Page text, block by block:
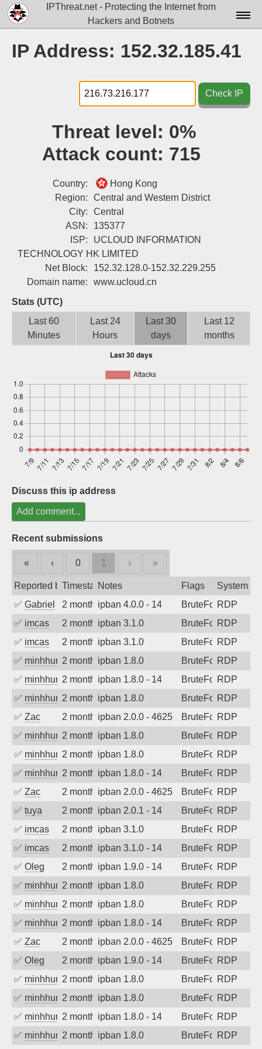
IPThreat.net - Protecting the Internet from
Hackers and Botnets
Docs▾
Data▾
Tools▾
IP Address: 152.32.185.41
Check IP
Threat level: 0%
Attack count: 715
Country:
Hong Kong
Region:
Central and Western District
City:
Central
ASN:
135377
ISP:
UCLOUD INFORMATION
TECHNOLOGY HK LIMITED
Net Block:
152.32.128.0-152.32.229.255
Domain name:
www.ucloud.cn
Stats (UTC)
Last 60
Minutes
Last 24
Hours
Last 30
days
Last 12
months
Discuss this ip address
Add comment...
Recent submissions
« ‹ 0 1 › »
Reported byTimestampNotes Flags
System
✅ Gabriel 2 months agoipban 4.0.0 - 14 BruteForceRDP
✅ imcas 2 months agoipban 3.1.0 BruteForceRDP
✅ imcas 2 months agoipban 3.1.0 BruteForceRDP
✅ minhhungtsbd2 months agoipban 1.8.0 BruteForceRDP
✅ minhhungtsbd2 months agoipban 1.8.0 - 14 BruteForceRDP
✅ minhhungtsbd2 months agoipban 1.8.0 BruteForceRDP
✅ Zac 2 months agoipban 2.0.0 - 4625 BruteForceRDP
✅ minhhungtsbd2 months agoipban 1.8.0 BruteForceRDP
✅ minhhungtsbd2 months agoipban 1.8.0 BruteForceRDP
✅ minhhungtsbd2 months agoipban 1.8.0 - 14 BruteForceRDP
✅ Zac 2 months agoipban 2.0.0 - 4625 BruteForceRDP
✅ tuya 2 months agoipban 2.0.1 - 14 BruteForceRDP
✅ imcas 2 months agoipban 3.1.0 BruteForceRDP
✅ imcas 2 months agoipban 3.1.0 - 14 BruteForceRDP
✅ Oleg 2 months agoipban 1.9.0 - 14 BruteForceRDP
✅ minhhungtsbd2 months agoipban 1.8.0 BruteForceRDP
✅ minhhungtsbd2 months agoipban 1.8.0 BruteForceRDP
✅ minhhungtsbd2 months agoipban 1.8.0 - 14 BruteForceRDP
✅ Zac 2 months agoipban 2.0.0 - 4625 BruteForceRDP
✅ Oleg 2 months agoipban 1.9.0 - 14 BruteForceRDP
✅ minhhungtsbd2 months agoipban 1.8.0 BruteForceRDP
✅ minhhungtsbd2 months agoipban 1.8.0 BruteForceRDP
✅ minhhungtsbd2 months agoipban 1.8.0 - 14 BruteForceRDP
✅ minhhungtsbd2 months agoipban 1.8.0 BruteForceRDP